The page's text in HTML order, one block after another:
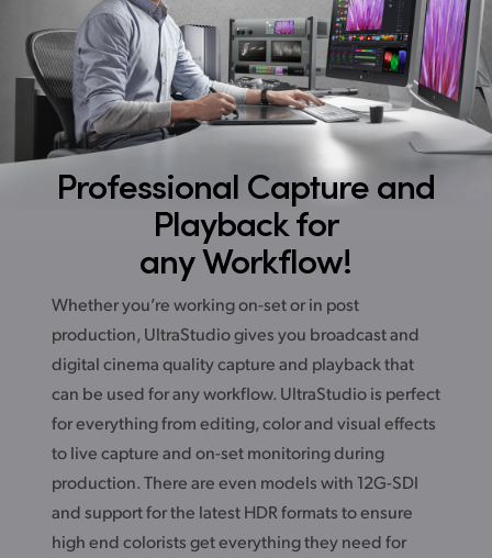
Professional Captureand
Playback for
any Workflow!
Whether you’re working on-set or in post
production, UltraStudio gives you broadcast and
digital cinema quality capture and playback that
can be used for any workflow. UltraStudio is perfect
for everything from editing, color and visual effects
to live capture and on-set monitoring during
production. There are even models with 12G-SDI
and support for the latest HDR formats to ensure
high end colorists get everything they need for